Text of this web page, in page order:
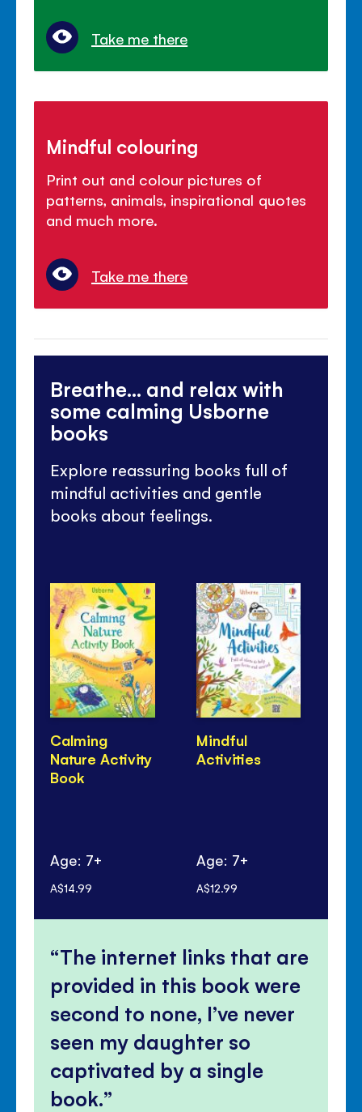
Take me there
Mindful colouring
Print out and colour pictures of
patterns, animals, inspirational quotes
and much more.
Take me there
Breathe... and relax with
some calming Usborne
books
Explore reassuring books full of
mindful activities and gentle
books about feelings.
Calming
Nature Activity
Book
Age: 7+
A$14.99
Mindful
Activities
Age: 7+
A$12.99
The internet links that are
provided in this book were
second to none, I’ve never
seen my daughter so
captivated by a single
book.